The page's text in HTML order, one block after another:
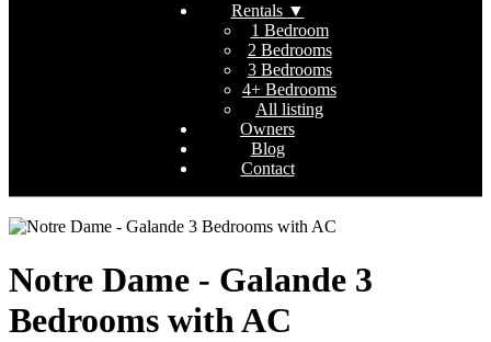
Rentals ▼
1 Bedroom
2 Bedrooms
3 Bedrooms
4+ Bedrooms
All listing
Owners
Blog
Contact
Notre Dame - Galande 3
Bedrooms with AC